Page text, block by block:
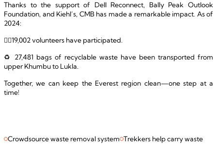
Thanks to the support of Dell Reconnect, Bally Peak Outlook
Foundation, and Kiehl’s, CMB has made a remarkable impact. As of
2024:
🚶‍♂️19,002 volunteers have participated.
♻️ 27,481 bags of recyclable waste have been transported from
upper Khumbu to Lukla.
Together, we can keep the Everest region clean—one step at a
time!
Crowdsource waste removal system Trekkers help carry waste